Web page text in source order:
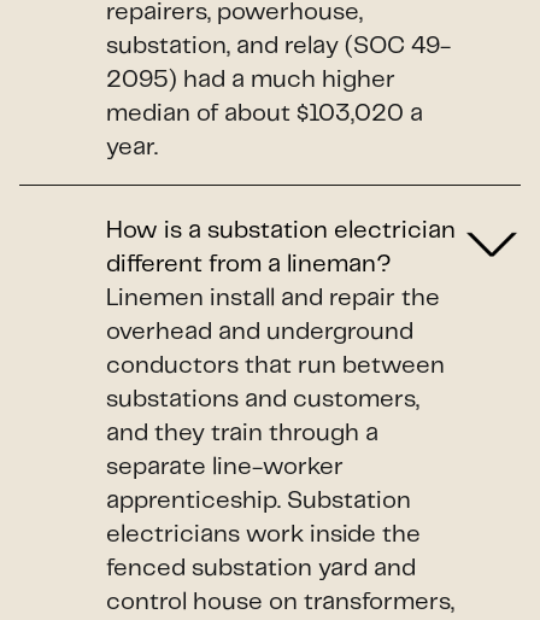
repairers, powerhouse,
substation, and relay (SOC 49-
2095) had a much higher
median of about $103,020 a
year.
How is a substation electrician
different from a lineman?
Linemen install and repair the
overhead and underground
conductors that run between
substations and customers,
and they train through a
separate line-worker
apprenticeship. Substation
electricians work inside the
fenced substation yard and
control house on transformers,